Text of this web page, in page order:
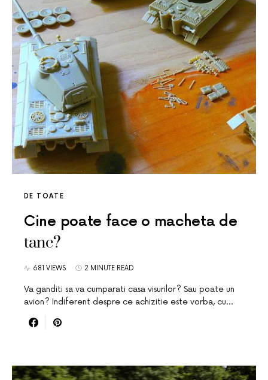
DE TOATE
Cine poate face o macheta de
tanc?
681 VIEWS 2 MINUTE READ
Va ganditi sa va cumparati casa visurilor? Sau poate un
avion? Indiferent despre ce achizitie este vorba, cu…